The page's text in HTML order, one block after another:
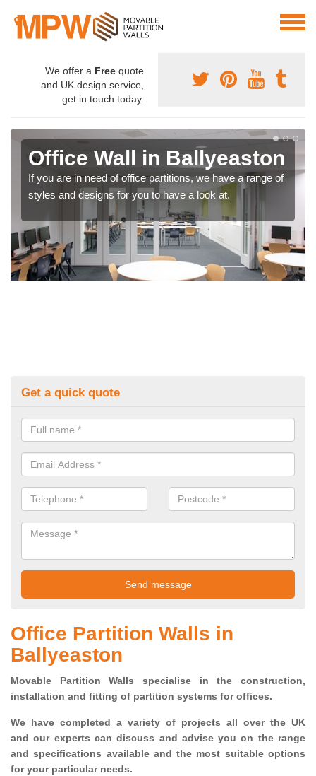
We offer a Free quote
and UK design service,
get in touch today.
Office Wall in Ballyeaston
If you are in need of office partitions, we have a range of
styles and designs for you to have a look at.
Get a quick quote
Office Partition Walls in
Ballyeaston
Movable Partition Walls specialise in the construction,
installation and fitting of partition systems for offices.
We have completed a variety of projects all over the UK
and our experts can discuss and advise you on the range
and specifications available and the most suitable options
for your particular needs.